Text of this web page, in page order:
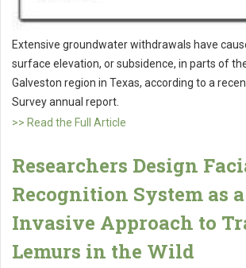
Extensive groundwater withdrawals have
surface elevation, or subsidence, in parts of
Galveston region in Texas, according to a
Survey annual report.
>> Read the Full Article
Researchers Design
Recognition System as a
Invasive Approach to
Lemurs in the Wild